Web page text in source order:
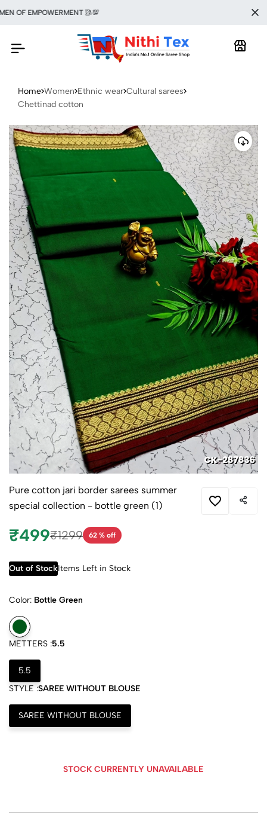
EMPOWERMENT 🥻💯
Home Women Ethnic wear Cultural sarees
Chettinad cotton
Pure cotton jari border sarees summer
special collection - bottle green (1)
₹499₹1299 62 % off
Out of StockItems Left in Stock
Color: Bottle Green
METTERS :5.5
5.5
STYLE :SAREE WITHOUT BLOUSE
SAREE WITHOUT BLOUSE
STOCK CURRENTLY UNAVAILABLE